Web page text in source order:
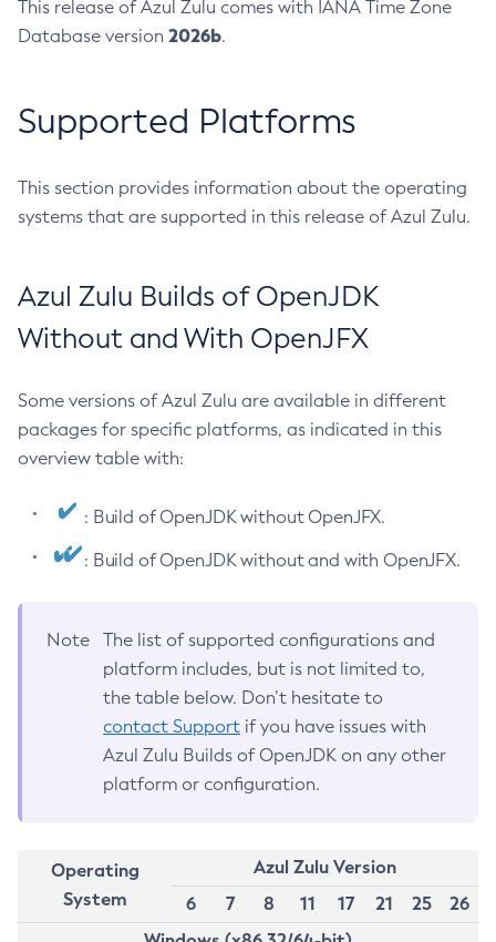
This release of Azul Zulu comes with IANA Time Zone
Database version 2026b.
Supported Platforms
This section provides information about the operating
systems that are supported in this release of Azul Zulu.
Azul Zulu Builds of OpenJDK
Without and With OpenJFX
Some versions of Azul Zulu are available in different
packages for specific platforms, as indicated in this
overview table with:
: Build of OpenJDK without OpenJFX.
: Build of OpenJDK without and with OpenJFX.
Note
The list of supported configurations and
platform includes, but is not limited to,
the table below. Don’t hesitate to
contact Support if you have issues with
Azul Zulu Builds of OpenJDK on any other
platform or configuration.
Operating
System
Azul Zulu Version
6
7 8 11 17 21 25
26